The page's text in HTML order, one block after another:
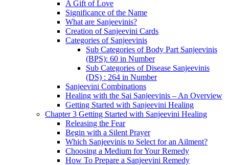
A Gift of Love
Significance of the Name
What are Sanjeevinis?
Creation of Sanjeevini Cards
Categories of Sanjeevinis
Sub Categories of Body Part Sanjeevinis
(BPS): 60 in Number
Sub Categories of Disease Sanjeevinis
(DS) : 264 in Number
Sanjeevini Combinations
Healing with the Sai Sanjeevinis – An Overview
Getting Started with Sanjeevini Healing
Chapter 3 Getting Started with Sanjeevini Healing
Releasing the Fear
Begin with a Silent Prayer
Which Sanjeevinis to Select for an Ailment?
Choosing a Medium for Your Remedy
How To Prepare a Sanjeevini Remedy